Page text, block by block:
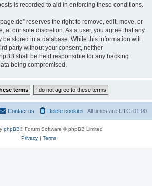
is recorded to aid in enforcing these conditions.
reserves the right to remove, edit, move, or
at our sole discretion. As a user, you agree that any
stored in a database. While this information will
party without your consent, neither
shall be held responsible for any hacking
being compromised.
All times are UTC+01:00
Delete cookies
Contact us
phpBB® Forum Software © phpBB Limited
Privacy| Terms